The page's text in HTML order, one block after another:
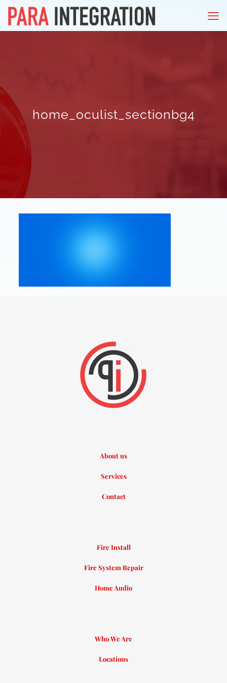
home_oculist_sectionbg4
About us
Services
Contact
Fire Install
Fire System Repair
Home Audio
Who We Are
Locations